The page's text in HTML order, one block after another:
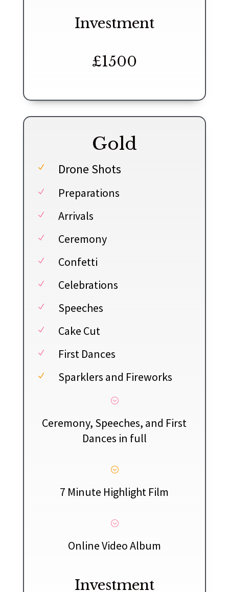
Investment
£1500
Gold
N Drone Shots
N Preparations
N Arrivals
N Ceremony
N Confetti
N Celebrations
N Speeches
N Cake Cut
N First Dances
N Sparklers and Fireworks
;
Ceremony, Speeches, and First
Dances in full
;
7 Minute Highlight Film
;
Online Video Album
Investment